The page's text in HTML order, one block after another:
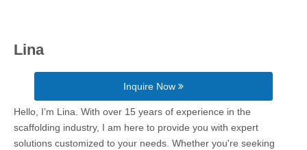
Lina
Inquire Now
Hello, I’m Lina. With over 15 years of experience in the
scaffolding industry, I am here to provide you with expert
solutions customized to your needs. Whether you're seeking